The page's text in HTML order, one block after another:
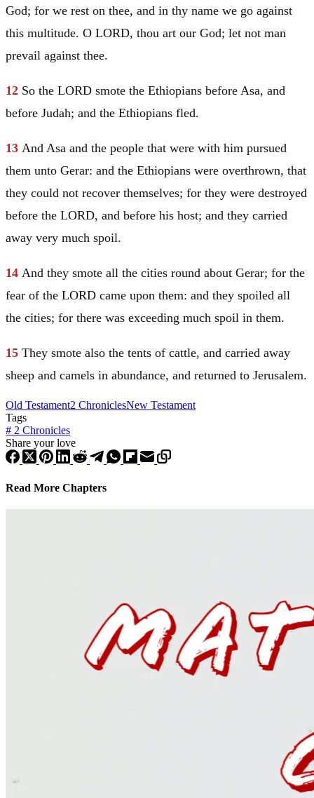
God; for we rest on thee, and in thy name we go against
this multitude. O LORD, thou art our God; let not man
prevail against thee.
12 So the LORD smote the Ethiopians before Asa, and
before Judah; and the Ethiopians fled.
13 And Asa and the people that were with him pursued
them unto Gerar: and the Ethiopians were overthrown, that
they could not recover themselves; for they were destroyed
before the LORD, and before his host; and they carried
away very much spoil.
14 And they smote all the cities round about Gerar; for the
fear of the LORD came upon them: and they spoiled all
the cities; for there was exceeding much spoil in them.
15 They smote also the tents of cattle, and carried away
sheep and camels in abundance, and returned to Jerusalem.
Old Testament2 ChroniclesNew Testament
Tags
# 2 Chronicles
Share your love
Read More Chapters